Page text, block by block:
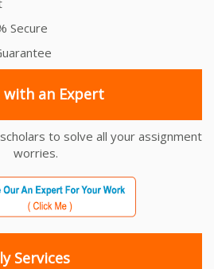
Secure
with an Expert
to solve all your assignment
worries.
Services